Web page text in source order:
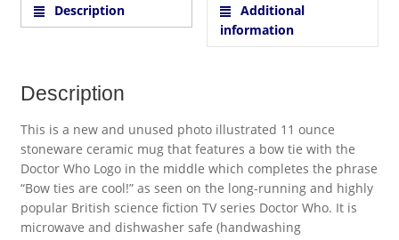
Description
Additional
information
Description
This is a new and unused photo illustrated 11 ounce
stoneware ceramic mug that features a bow tie with the
Doctor Who Logo in the middle which completes the phrase
“Bow ties are cool!” as seen on the long-running and highly
popular British science fiction TV series Doctor Who. It is
microwave and dishwasher safe (handwashing